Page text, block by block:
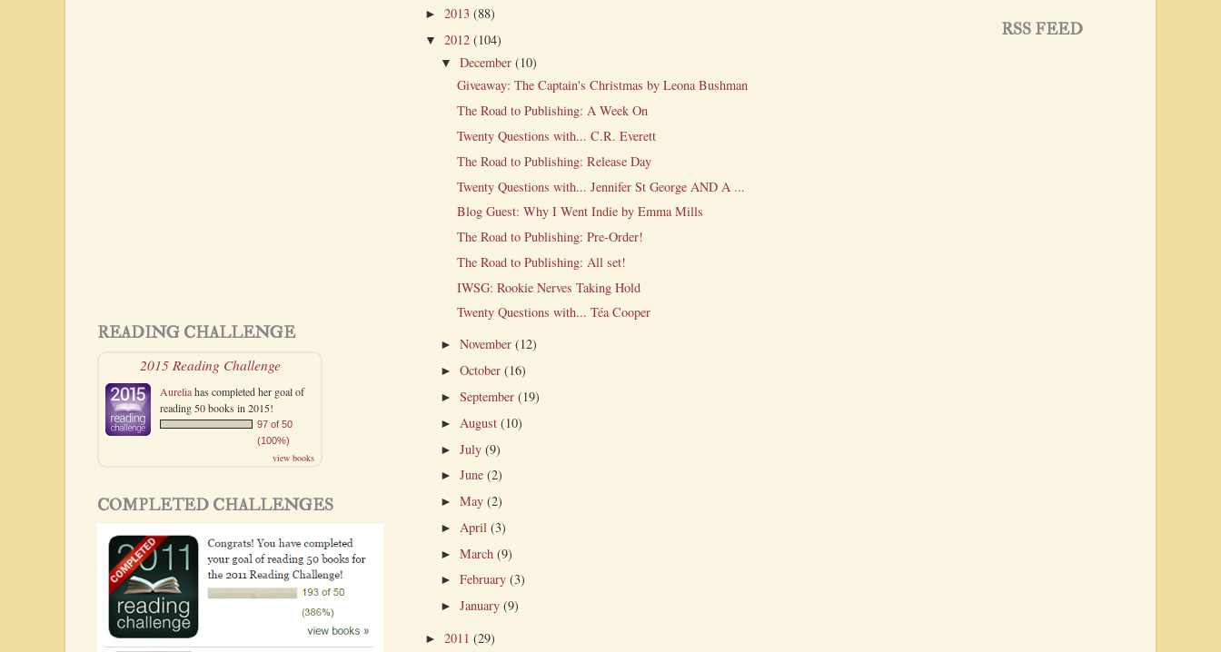
► 2013 (88)
▼ 2012 (104)
▼December(10)
Giveaway: The Captain's Christmas by Leona Bushman
The Road to Publishing: A Week On
Twenty Questions with... C.R. Everett
The Road to Publishing: Release Day
Twenty Questions with... Jennifer St George AND A ...
Blog Guest: Why I Went Indie by Emma Mills
The Road to Publishing: Pre-Order!
The Road to Publishing: All set!
IWSG: Rookie Nerves Taking Hold
Twenty Questions with... Téa Cooper
►November(12)
►October(16)
►September(19)
► August(10)
►July(9)
►June(2)
►May(2)
► April(3)
►March(9)
►February(3)
►January(9)
► 2011 (29)
READING CHALLENGE
2015 Reading Challenge
Aureliahas completed her goal of
reading 50 books in 2015!
97 of 50
(100%)
view books
COMPLETED CHALLENGES
RSS FEED